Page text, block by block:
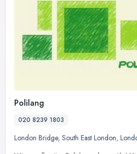
Polilang
020 8239 1803
London Bridge, South East London,